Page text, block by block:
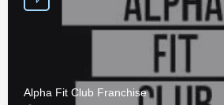
Alpha Fit Club Franchise